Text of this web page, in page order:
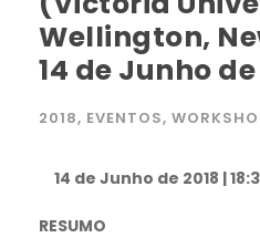
Wellington,
14 de Junho de
2018, EVENTOS,
14 de Junho de 2018 |
RESUMO